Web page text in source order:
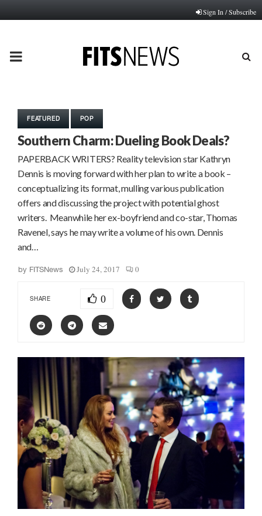
Sign In / Subscribe
PRIMARY
FEATURED POP
Southern Charm: Dueling Book Deals?
PAPERBACK WRITERS? Reality television star Kathryn
Dennis is moving forward with her plan to write a book –
conceptualizing its format, mulling various publication
offers and discussing the project with potential ghost
writers. Meanwhile her ex-boyfriend and co-star, Thomas
Ravenel, says he may write a volume of his own. Dennis
and…
by FITSNews July 24, 2017 0
SHARE 0